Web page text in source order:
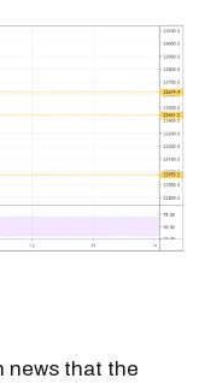
news that the